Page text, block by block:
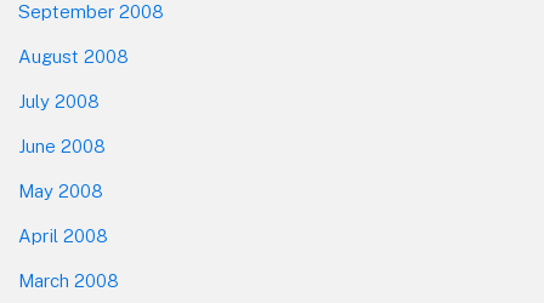
September 2008
August 2008
July 2008
June 2008
May 2008
April 2008
March 2008